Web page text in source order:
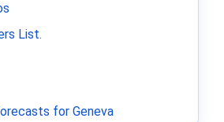
List.
for Geneva